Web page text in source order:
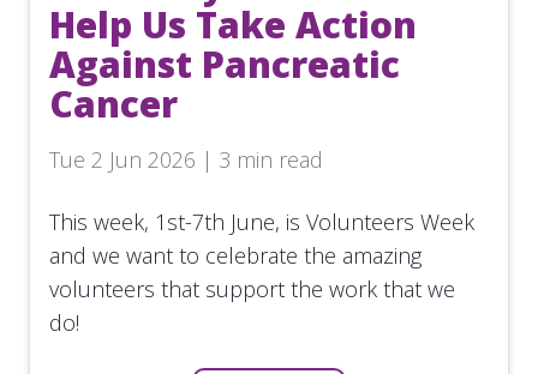
Help Us Take Action
Against Pancreatic
Cancer
Tue 2 Jun 2026 | 3 min read
This week, 1st-7th June, is Volunteers Week
and we want to celebrate the amazing
volunteers that support the work that we
do!